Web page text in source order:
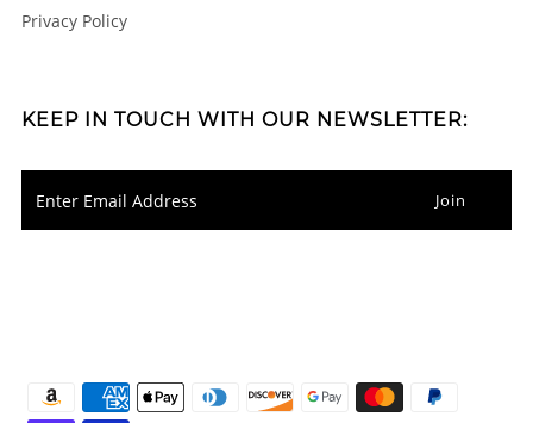
Privacy Policy
KEEP IN TOUCH WITH OUR NEWSLETTER: